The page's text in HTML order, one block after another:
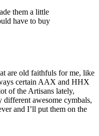
them a little
have to buy
are old faithfuls for me, like
certain AAX and HHX
of the Artisans lately,
different awesome cymbals,
and I’ll put them on the